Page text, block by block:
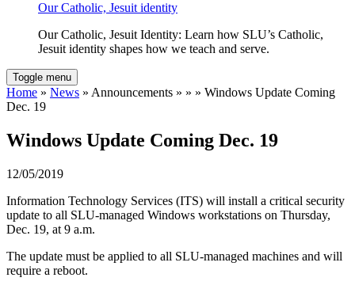
Our Catholic, Jesuit identity
Our Catholic, Jesuit Identity: Learn how SLU’s Catholic,
Jesuit identity shapes how we teach and serve.
Toggle menu
Home » News » Announcements » » » Windows Update Coming
Dec. 19
Windows Update Coming Dec. 19
12/05/2019
Information Technology Services (ITS) will install a critical security
update to all SLU-managed Windows workstations on Thursday,
Dec. 19, at 9 a.m.
The update must be applied to all SLU-managed machines and will
require a reboot.